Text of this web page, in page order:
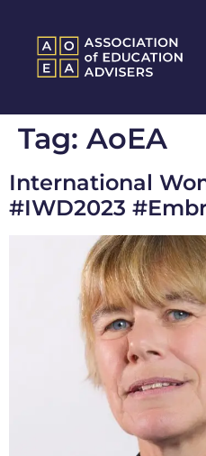
Tag: AoEA
International
#IWD2023